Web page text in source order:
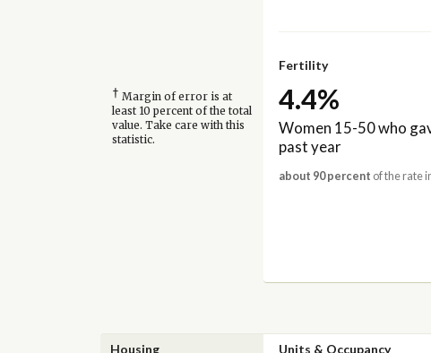
Fertility
† Margin of error is at
least 10 percent of the total
value. Take care with this
statistic.
4.4%
Women 15-50 who
past year
about 90 percent of the rate
Housing Units & Occupancy